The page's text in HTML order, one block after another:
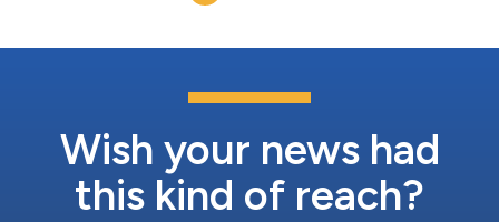
Wish your news had
this kind of reach?